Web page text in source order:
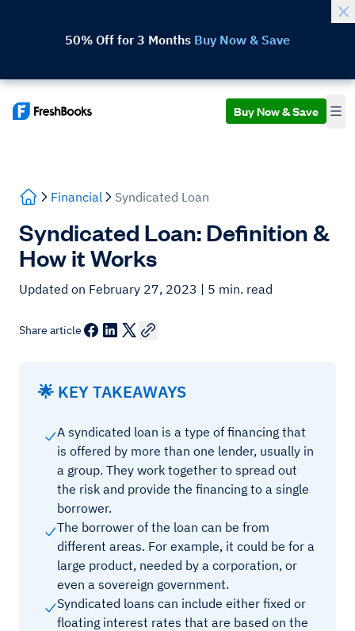
50% Off for 3 Months Buy Now & Save
Buy Now & Save
Financial Syndicated Loan
Syndicated Loan: Definition &
How it Works
Updated on February 27, 2023 | 5 min. read
Share article
🌟 KEY TAKEAWAYS
A syndicated loan is a type of financing that
is offered by more than one lender, usually in
a group. They work together to spread out
the risk and provide the financing to a single
borrower.
The borrower of the loan can be from
different areas. For example, it could be for a
large product, needed by a corporation, or
even a sovereign government.
Syndicated loans can include either fixed or
floating interest rates that are based on the